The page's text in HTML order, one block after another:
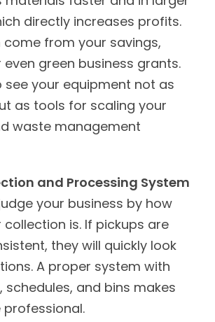
directly increases profits.
come from your savings,
even green business grants.
see your equipment not as
as tools for scaling your
waste management
and Processing System
your business by how
collection is. If pickups are
they will quickly look
A proper system with
schedules, and bins makes